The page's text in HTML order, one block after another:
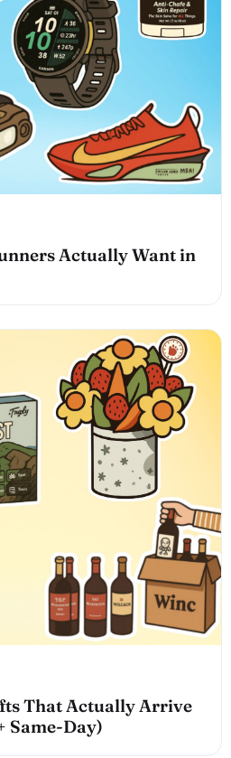
Actually Want in
That Actually Arrive
Same-Day)